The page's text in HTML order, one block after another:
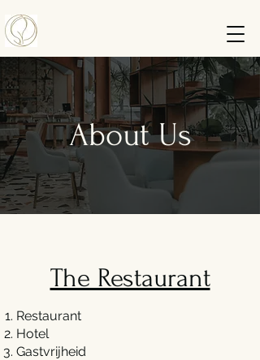
About Us
The Restaurant
Restaurant
Hotel
Gastvrijheid